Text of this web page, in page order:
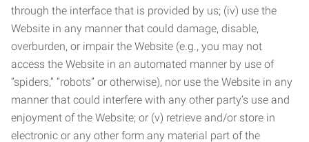
through the interface that is provided by us; (iv) use the
Website in any manner that could damage, disable,
overburden, or impair the Website (e.g., you may not
access the Website in an automated manner by use of
“spiders,” “robots” or otherwise), nor use the Website in any
manner that could interfere with any other party’s use and
enjoyment of the Website; or (v) retrieve and/or store in
electronic or any other form any material part of the